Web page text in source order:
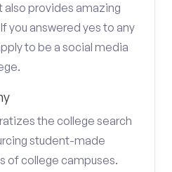
provides amazing
you answered yes to any
to be a social media
the college search
student-made
of college campuses.